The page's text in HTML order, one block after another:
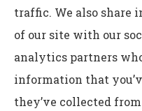
© Copyright 2026, Charles
traffic. We also share
of our site with our
analytics partners
information that
they’ve collected